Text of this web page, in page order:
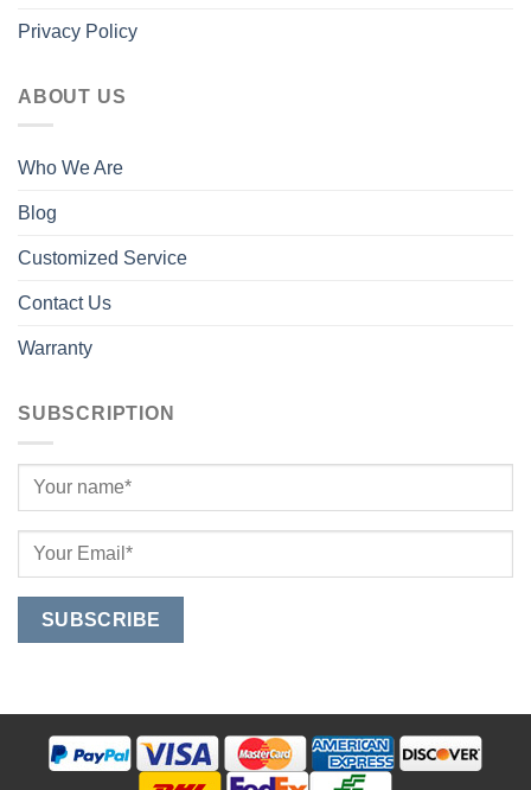
Privacy Policy
ABOUT US
Who We Are
Blog
Customized Service
Contact Us
Warranty
SUBSCRIPTION